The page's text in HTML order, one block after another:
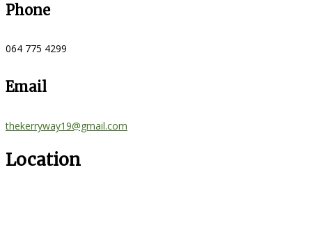
Phone
064 775 4299
Email
thekerryway19@gmail.com
Location